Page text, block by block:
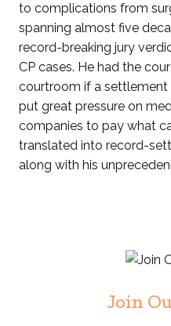
to complications from
spanning almost five
record-breaking jury
CP cases. He had the
courtroom if a settlement
put great pressure on
companies to pay what
translated into record-
along with his
Join